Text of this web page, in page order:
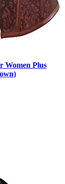
Women Plus